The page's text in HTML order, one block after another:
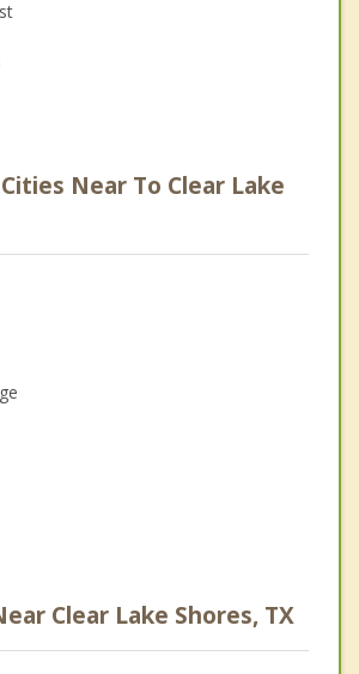
Near To Clear Lake
Clear Lake Shores, TX